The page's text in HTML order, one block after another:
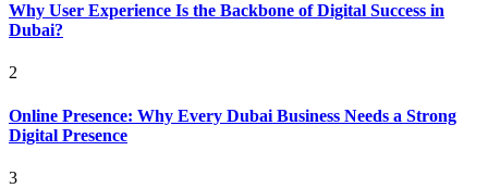
Why User Experience Is the Backbone of Digital Success in
Dubai?
2
Online Presence: Why Every Dubai Business Needs a Strong
Digital Presence
3